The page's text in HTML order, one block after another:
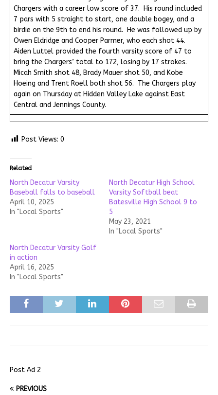
Chargers with a career low score of 37. His round included
7 pars with 5 straight to start, one double bogey, and a
birdie on the 9th to end his round. He was followed up by
Owen Eldridge and Cooper Parmer, who each shot 44.
Aiden Luttel provided the fourth varsity score of 47 to
bring the Chargers’ total to 172, losing by 17 strokes.
Micah Smith shot 48, Brady Mauer shot 50, and Kobe
Hoeing and Trent Roell both shot 56. The Chargers play
again on Thursday at Hidden Valley Lake against East
Central and Jennings County.
Post Views: 0
Related
North Decatur Varsity
Baseball falls to baseball
April 10, 2025
In "Local Sports"
North Decatur High School
Varsity Softball beat
Batesville High School 9 to
5
May 23, 2021
In "Local Sports"
North Decatur Varsity Golf
in action
April 16, 2025
In "Local Sports"
Post Ad 2
PREVIOUS